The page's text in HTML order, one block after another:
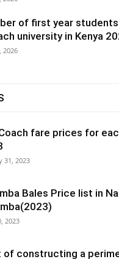
of first year
university in Kenya
2026
fare prices for
31, 2023
Bales Price list in
2023
of constructing a